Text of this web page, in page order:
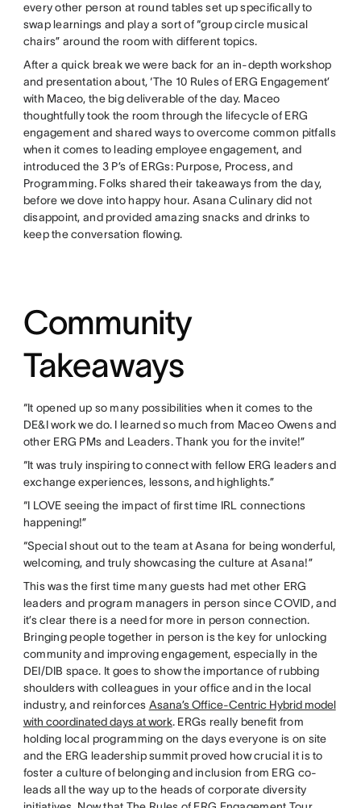
every other person at round tables set up specifically to
swap learnings and play a sort of “group circle musical
chairs” around the room with different topics.
After a quick break we were back for an in-depth workshop
and presentation about, ‘The 10 Rules of ERG Engagement’
with Maceo, the big deliverable of the day. Maceo
thoughtfully took the room through the lifecycle of ERG
engagement and shared ways to overcome common pitfalls
when it comes to leading employee engagement, and
introduced the 3 P’s of ERGs: Purpose, Process, and
Programming. Folks shared their takeaways from the day,
before we dove into happy hour. Asana Culinary did not
disappoint, and provided amazing snacks and drinks to
keep the conversation flowing.
Community
Takeaways
“It opened up so many possibilities when it comes to the
DE&I work we do. I learned so much from Maceo Owens and
other ERG PMs and Leaders. Thank you for the invite!”
“It was truly inspiring to connect with fellow ERG leaders and
exchange experiences, lessons, and highlights.”
“I LOVE seeing the impact of first time IRL connections
happening!”
“Special shout out to the team at Asana for being wonderful,
welcoming, and truly showcasing the culture at Asana!”
This was the first time many guests had met other ERG
leaders and program managers in person since COVID, and
it’s clear there is a need for more in person connection.
Bringing people together in person is the key for unlocking
community and improving engagement, especially in the
DEI/DIB space. It goes to show the importance of rubbing
shoulders with colleagues in your office and in the local
industry, and reinforces Asana’s Office-Centric Hybrid model
with coordinated days at work. ERGs really benefit from
holding local programming on the days everyone is on site
and the ERG leadership summit proved how crucial it is to
foster a culture of belonging and inclusion from ERG co-
leads all the way up to the heads of corporate diversity